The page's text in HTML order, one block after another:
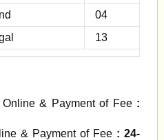
04
13
& Payment of Fee:
& Payment of Fee : 24-